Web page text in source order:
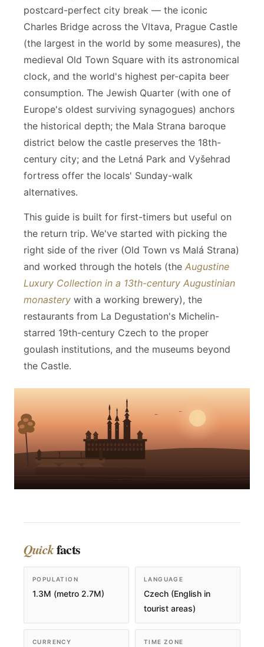
postcard-perfect city break — the iconic
Charles Bridge across the Vltava, Prague Castle
(the largest in the world by some measures), the
medieval Old Town Square with its astronomical
clock, and the world's highest per-capita beer
consumption. The Jewish Quarter (with one of
Europe's oldest surviving synagogues) anchors
the historical depth; the Mala Strana baroque
district below the castle preserves the 18th-
century city; and the Letná Park and Vyšehrad
fortress offer the locals' Sunday-walk
alternatives.
This guide is built for first-timers but useful on
the return trip. We've started with picking the
right side of the river (Old Town vs Malá Strana)
and worked through the hotels (the Augustine
Luxury Collection in a 13th-century Augustinian
monastery with a working brewery), the
restaurants from La Degustation's Michelin-
starred 19th-century Czech to the proper
goulash institutions, and the museums beyond
the Castle.
Quickfacts
POPULATION
1.3M (metro 2.7M)
LANGUAGE
Czech (English in
tourist areas)
CURRENCY TIME ZONE